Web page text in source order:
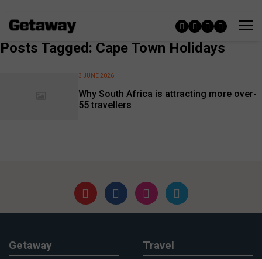
Posts Tagged: Cape Town Holidays
Why South Africa is attracting more over-
55 travellers
3 JUNE 2026
Getaway Travel